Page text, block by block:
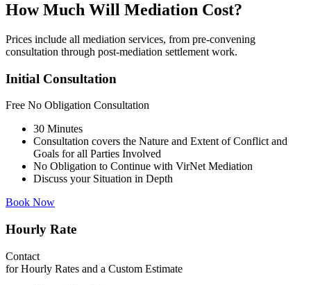
How Much Will Mediation Cost?
Prices include all mediation services, from pre-convening
consultation through post-mediation settlement work.
Initial Consultation
Free No Obligation Consultation
30 Minutes
Consultation covers the Nature and Extent of Conflict and
Goals for all Parties Involved
No Obligation to Continue with VirNet Mediation
Discuss your Situation in Depth
Book Now
Hourly Rate
Contact
for Hourly Rates and a Custom Estimate